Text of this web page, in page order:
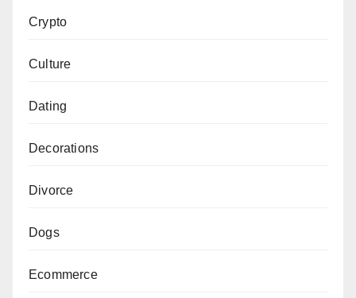
Crypto
Culture
Dating
Decorations
Divorce
Dogs
Ecommerce